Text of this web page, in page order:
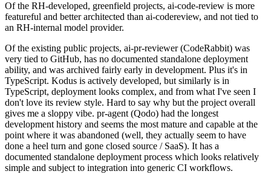
Of the RH-developed, greenfield projects, ai-code-review is more
featureful and better architected than ai-codereview, and not tied to
an RH-internal model provider.
Of the existing public projects, ai-pr-reviewer (CodeRabbit) was
very tied to GitHub, has no documented standalone deployment
ability, and was archived fairly early in development. Plus it's in
TypeScript. Kodus is actively developed, but similarly is in
TypeScript, deployment looks complex, and from what I've seen I
don't love its review style. Hard to say why but the project overall
gives me a sloppy vibe. pr-agent (Qodo) had the longest
development history and seems the most mature and capable at the
point where it was abandoned (well, they actually seem to have
done a heel turn and gone closed source / SaaS). It has a
documented standalone deployment process which looks relatively
simple and subject to integration into generic CI workflows.